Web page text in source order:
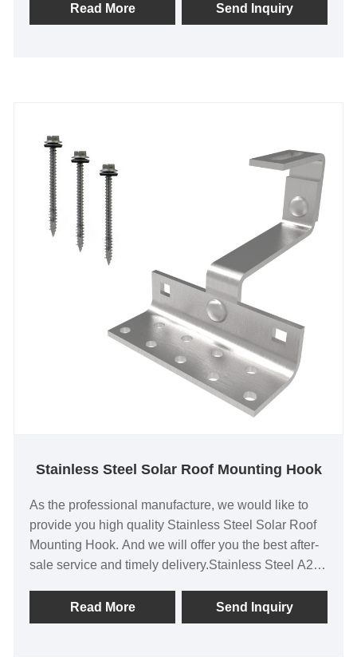
Read More Send Inquiry
Stainless Steel Solar Roof Mounting Hook
As the professional manufacture, we would like to
provide you high quality Stainless Steel Solar Roof
Mounting Hook. And we will offer you the best after-
sale service and timely delivery.Stainless Steel A2
InstallationRead More Send Inquiry